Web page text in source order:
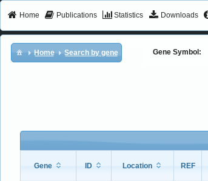
Home Publications Statistics Downloads
Gene Symbol:
Home Search by gene
Gene ID Location REF